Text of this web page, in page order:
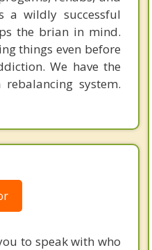
a wildly successful
the brian in mind.
things even before
We have the
system.
to speak with who